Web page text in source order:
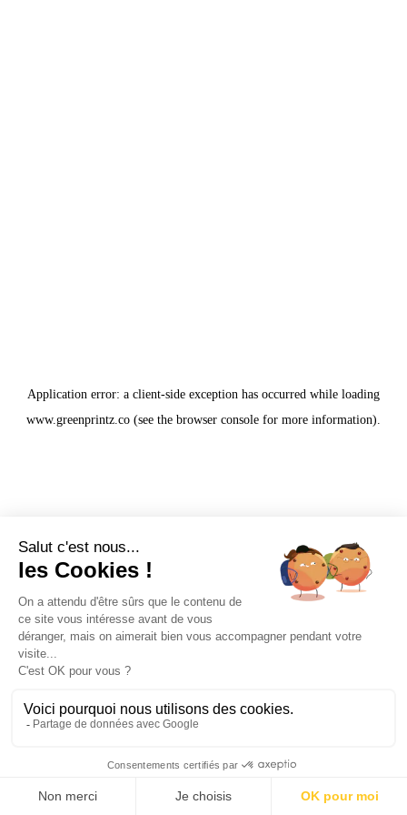
Application error: a client-side exception has occurred while loading
www.greenprintz.co (see the browser console for more information).